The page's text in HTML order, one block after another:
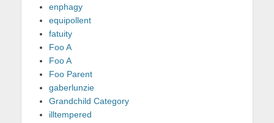
enphagy
equipollent
fatuity
Foo A
Foo A
Foo Parent
gaberlunzie
Grandchild Category
illtempered